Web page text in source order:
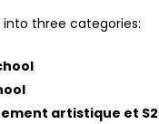
three categories:
artistique et